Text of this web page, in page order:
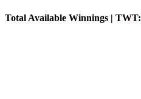
Total Available Winnings | TWT: